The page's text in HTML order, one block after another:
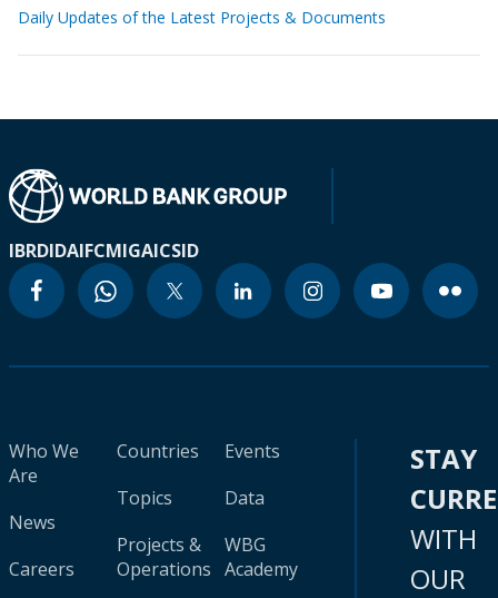
Daily Updates of the Latest Projects & Documents
IBRDIDAIFCMIGAICSID
Who We
Are
News
Careers
Countries
Topics
Projects &
Operations
Events
Data
WBG
Academy
STAY
WITH
OUR